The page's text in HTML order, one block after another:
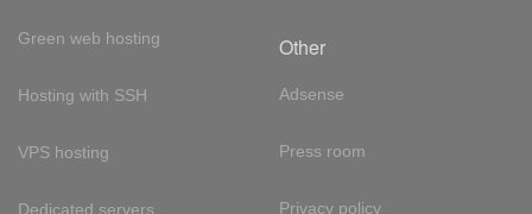
Green web hosting
Hosting with SSH
VPS hosting
Dedicated servers
Other
Adsense
Press room
Privacy policy